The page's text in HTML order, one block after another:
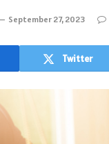
September 27, 2023
Twitter